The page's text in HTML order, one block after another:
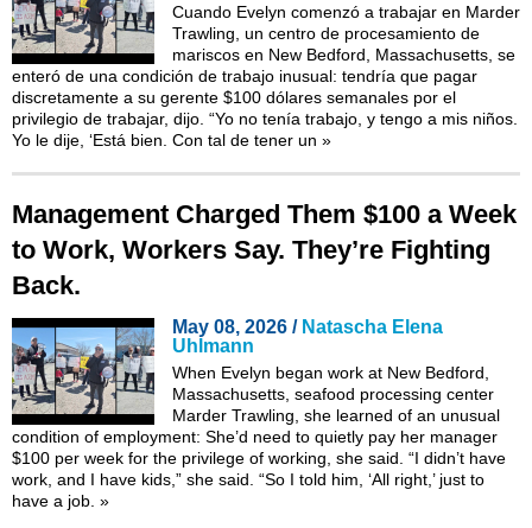
Cuando Evelyn comenzó a trabajar en Marder
Trawling, un centro de procesamiento de
mariscos en New Bedford, Massachusetts, se
enteró de una condición de trabajo inusual: tendría que pagar
discretamente a su gerente $100 dólares semanales por el
privilegio de trabajar, dijo. “Yo no tenía trabajo, y tengo a mis niños.
Yo le dije, ‘Está bien. Con tal de tener un »
Management Charged Them $100 a Week
to Work, Workers Say. They’re Fighting
Back.
May 08, 2026 / Natascha Elena
Uhlmann
When Evelyn began work at New Bedford,
Massachusetts, seafood processing center
Marder Trawling, she learned of an unusual
condition of employment: She’d need to quietly pay her manager
$100 per week for the privilege of working, she said. “I didn’t have
work, and I have kids,” she said. “So I told him, ‘All right,’ just to
have a job. »